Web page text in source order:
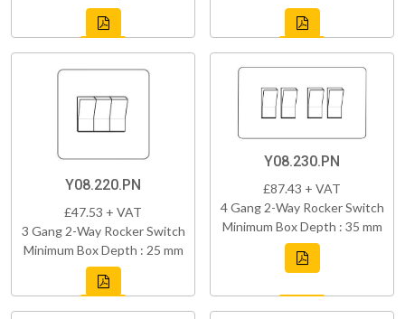
Y08.220.PN
£47.53 + VAT
3 Gang 2-Way Rocker Switch
Minimum Box Depth : 25 mm
Y08.230.PN
£87.43 + VAT
4 Gang 2-Way Rocker Switch
Minimum Box Depth : 35 mm